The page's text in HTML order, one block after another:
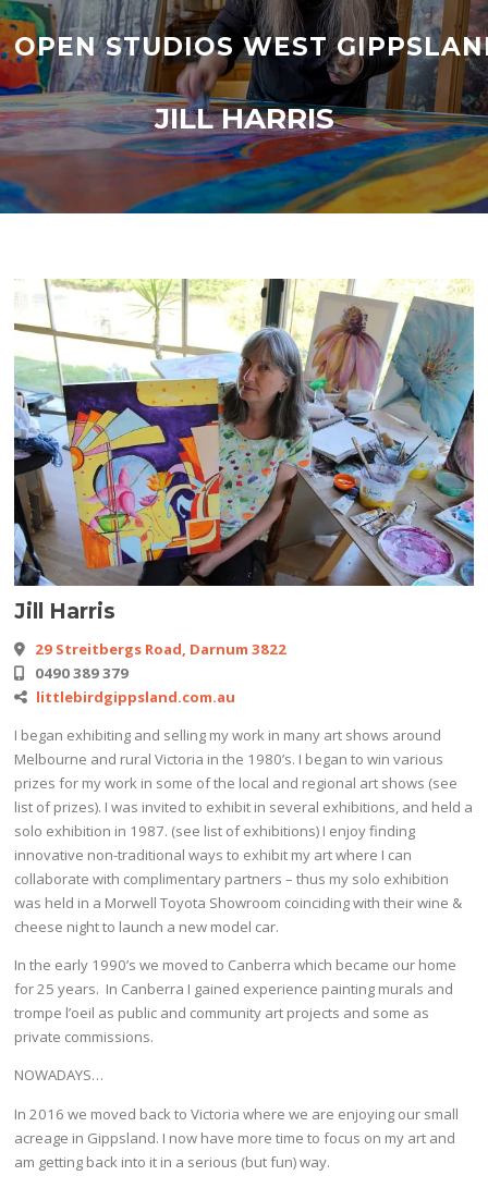
Skip
to
content
OPEN STUDIOS WEST
JILL HARRIS
Jill Harris
29 Streitbergs Road, Darnum 3822
0490 389 379
littlebirdgippsland.com.au
I began exhibiting and selling my work in many art shows around
Melbourne and rural Victoria in the 1980’s. I began to win various
prizes for my work in some of the local and regional art shows (see
list of prizes). I was invited to exhibit in several exhibitions, and held a
solo exhibition in 1987. (see list of exhibitions) I enjoy finding
innovative non-traditional ways to exhibit my art where I can
collaborate with complimentary partners – thus my solo exhibition
was held in a Morwell Toyota Showroom coinciding with their wine &
cheese night to launch a new model car.
In the early 1990’s we moved to Canberra which became our home
for 25 years. In Canberra I gained experience painting murals and
trompe l’oeil as public and community art projects and some as
private commissions.
NOWADAYS…
In 2016 we moved back to Victoria where we are enjoying our small
acreage in Gippsland. I now have more time to focus on my art and
am getting back into it in a serious (but fun) way.